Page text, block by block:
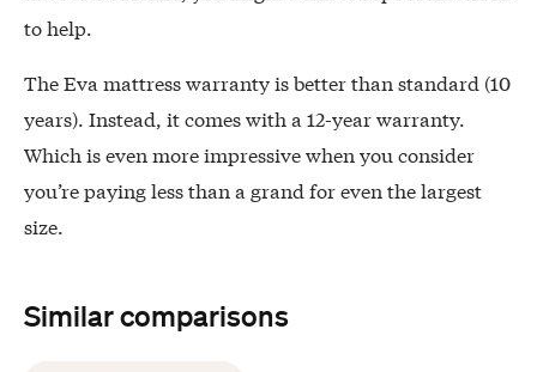
to help.
The Eva mattress warranty is better than standard (10
years). Instead, it comes with a 12-year warranty.
Which is even more impressive when you consider
you’re paying less than a grand for even the largest
size.
Similar comparisons